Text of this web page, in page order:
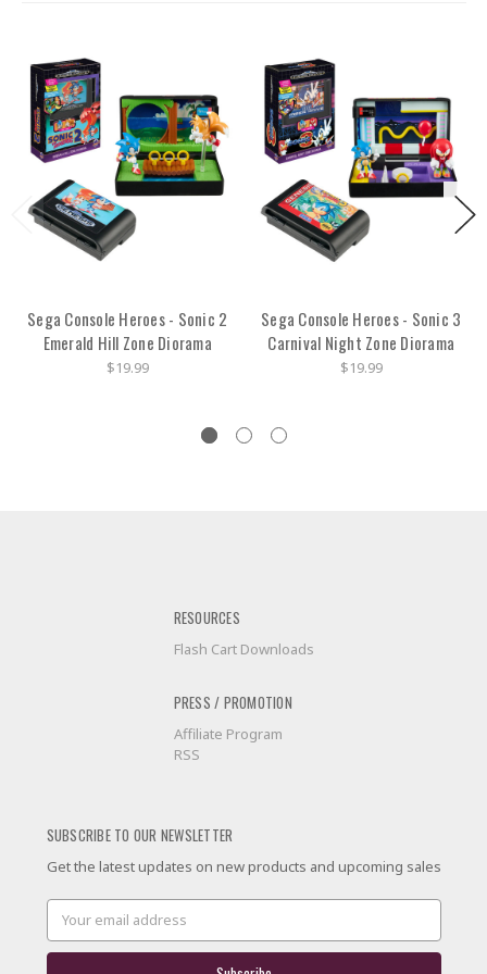
Sega Console Heroes - Sonic 2
Emerald Hill Zone Diorama
$19.99
Sega Console Heroes - Sonic 3
Carnival Night Zone Diorama
$19.99
RESOURCES
Flash Cart Downloads
PRESS / PROMOTION
Affiliate Program
RSS
SUBSCRIBE TO OUR NEWSLETTER
Get the latest updates on new products and upcoming sales
Email
Address